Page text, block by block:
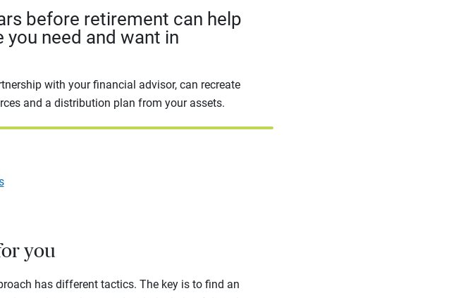
before retirement can help
need and want in
with your financial advisor, can recreate
and a distribution plan from your assets.
you
has different tactics. The key is to find an